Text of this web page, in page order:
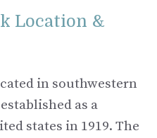
Location &
in southwestern
as a
states in 1919. The